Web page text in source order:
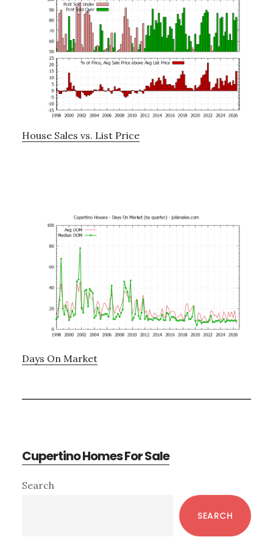
House Sales vs. List Price
Days On Market
Cupertino Homes For Sale
Primary
Search
SEARCH